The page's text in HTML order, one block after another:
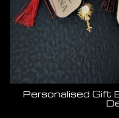
Personalised Gift